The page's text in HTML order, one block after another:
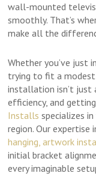
wall-mounted
smoothly. That’s
make all the
Whether you’ve just
trying to fit a
installation isn’t just
efficiency, and
Installs specializes
region. Our expertise
hanging, artwork
initial bracket
every imaginable